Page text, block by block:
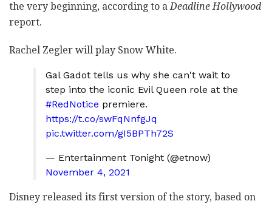
the very beginning, according to aDeadline Hollywood
report.
Rachel Zegler will play Snow White.
Gal Gadot tells us why she can't wait to
step into the iconic Evil Queen role at the
#RedNotice premiere.
https://t.co/swFqNnfgJq
pic.twitter.com/gI5BPTh72S
— Entertainment Tonight (@etnow)
November 4, 2021
Disney released its first version of the story, based on